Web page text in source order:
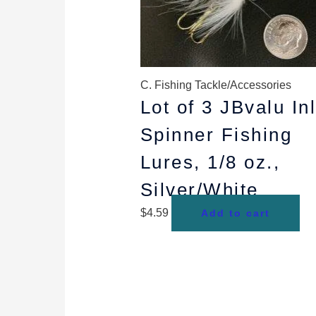
C. Fishing Tackle/Accessories
Lot of 3 JBvalu
Spinner Fishing
Lures, 1/8 oz.,
Silver/White
$4.59 Add to cart